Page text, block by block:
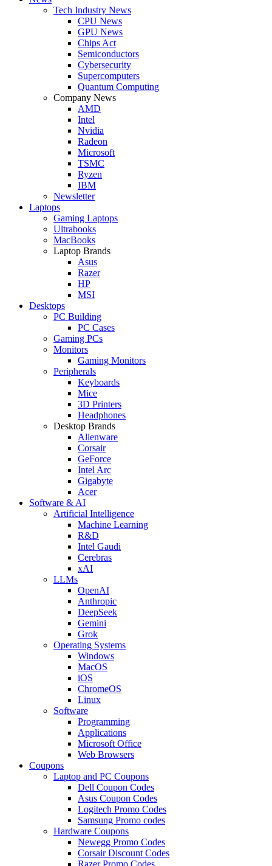
Tech Industry News
CPU News
GPU News
Chips Act
Semiconductors
Cybersecurity
Supercomputers
Quantum Computing
Company News
AMD
Intel
Nvidia
Radeon
Microsoft
TSMC
Ryzen
IBM
Newsletter
Laptops
Gaming Laptops
Ultrabooks
MacBooks
Laptop Brands
Asus
Razer
HP
MSI
Desktops
PC Building
PC Cases
Gaming PCs
Monitors
Gaming Monitors
Peripherals
Keyboards
Mice
3D Printers
Headphones
Desktop Brands
Alienware
Corsair
GeForce
Intel Arc
Gigabyte
Acer
Software & AI
Artificial Intelligence
Machine Learning
R&D
Intel Gaudi
Cerebras
xAI
LLMs
OpenAI
Anthropic
DeepSeek
Gemini
Grok
Operating Systems
Windows
MacOS
iOS
ChromeOS
Linux
Software
Programming
Applications
Microsoft Office
Web Browsers
Coupons
Laptop and PC Coupons
Dell Coupon Codes
Asus Coupon Codes
Logitech Promo Codes
Samsung Promo codes
Hardware Coupons
Newegg Promo Codes
Corsair Discount Codes
Razer Promo Codes